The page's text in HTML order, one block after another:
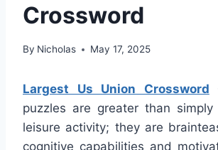
Crossword
By Nicholas May 17, 2025
Largest Us Union Crossword
puzzles are greater than simply
leisure activity; they are
cognitive capabilities and